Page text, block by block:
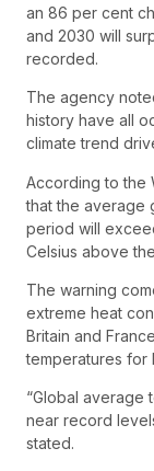
an 86 per cent
and 2030 will
recorded.
The agency
history have all
climate trend
According to the
that the average
period will
Celsius above
The warning
extreme heat
Britain and
temperatures for
“Global average
near record
stated.